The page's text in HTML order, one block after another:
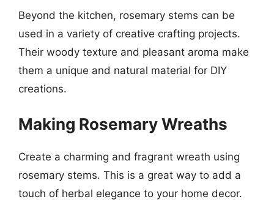
Beyond the kitchen, rosemary stems can be
used in a variety of creative crafting projects.
Their woody texture and pleasant aroma make
them a unique and natural material for DIY
creations.
Making Rosemary Wreaths
Create a charming and fragrant wreath using
rosemary stems. This is a great way to add a
touch of herbal elegance to your home decor.